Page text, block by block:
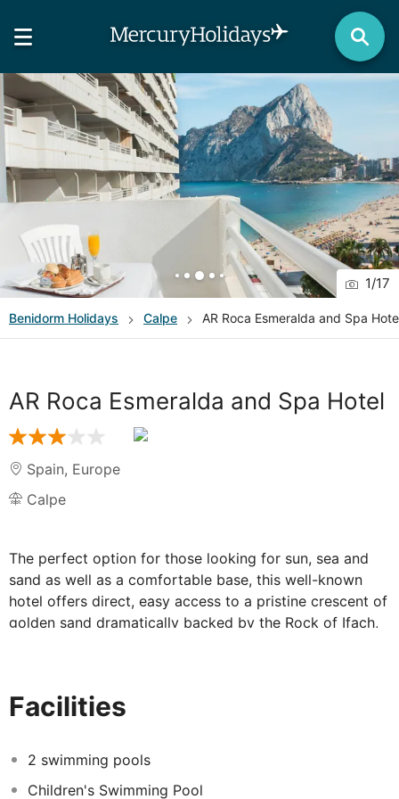
1/17
Benidorm Holidays Calpe AR Roca Esmeralda and Spa
AR Roca Esmeralda and Spa Hotel
Spain, Europe
Calpe
The perfect option for those looking for sun, sea and
sand as well as a comfortable base, this well-known
hotel offers direct, easy access to a pristine crescent of
golden sand dramatically backed by the Rock of Ifach,
this hotel's central location offers access to everything
the town has to offer, including a wide range of
walk from the delightful Calpe Harbour and its regular
fish market.
Facilities
2 swimming pools
Children's Swimming Pool